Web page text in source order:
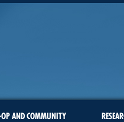
OP AND COMMUNITY